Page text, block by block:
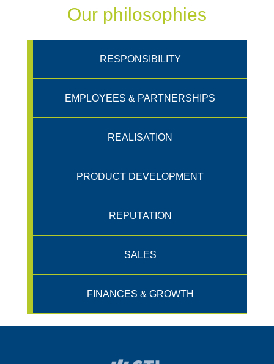
Our philosophies
RESPONSIBILITY
EMPLOYEES & PARTNERSHIPS
REALISATION
PRODUCT DEVELOPMENT
REPUTATION
SALES
FINANCES & GROWTH